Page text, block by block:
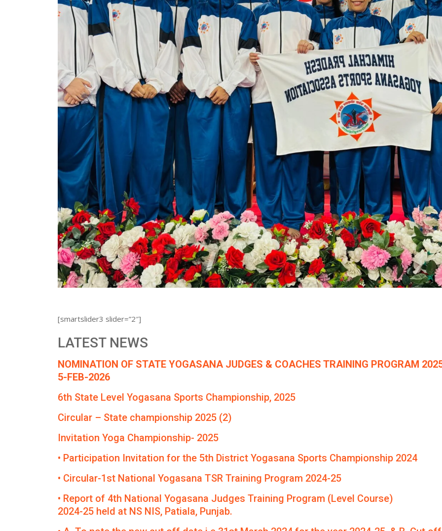
[smartslider3 slider=”2″]
LATEST NEWS
NOMINATION OF STATE YOGASANA JUDGES & COACHES TRAINING PROGRAM
5-FEB-2026
6th State Level Yogasana Sports Championship, 2025
Circular – State championship 2025 (2)
Invitation Yoga Championship- 2025
• Participation Invitation for the 5th District Yogasana Sports Championship 2024
• Circular-1st National Yogasana TSR Training Program 2024-25
• Report of 4th National Yogasana Judges Training Program (Level Course)
2024-25 held at NS NIS, Patiala, Punjab.